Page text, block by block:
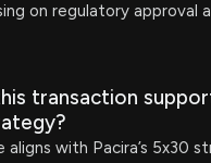
on regulatory approval
transaction
with Pacira’s 5x30